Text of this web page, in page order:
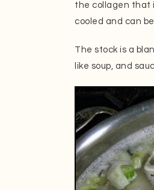
the collagen that
cooled and can
The stock is a
like soup, and